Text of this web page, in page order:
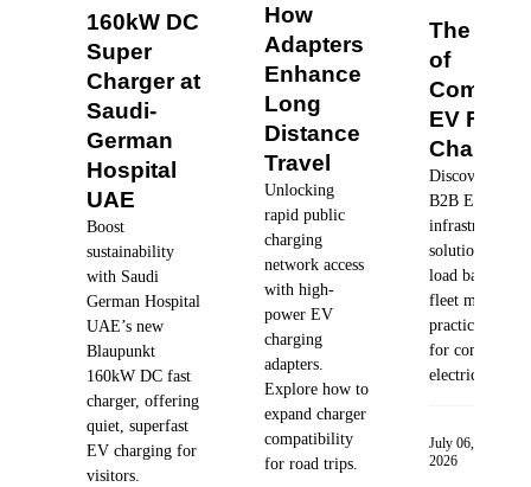
160kW DC
Super
Charger at
Saudi-
German
Hospital
UAE
Boost
sustainability
with Saudi
German Hospital
UAE’s new
Blaupunkt
160kW DC fast
charger, offering
quiet, superfast
EV charging for
visitors.
How
Adapters
Enhance
Long
Distance
Travel
Unlocking
rapid public
charging
network access
with high-
power EV
charging
adapters.
Explore how to
expand charger
compatibility
for road trips.
The
of
EV Fleet
Charging
Discover
B2B EV
infrastructure
solutions,
load
fleet
practices
for commercial
electric fleets.
July 06,
2026